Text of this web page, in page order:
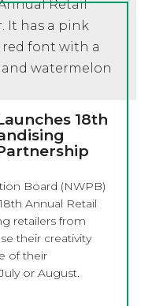
18th
Board (NWPB)
Annual Retail
retailers from
their creativity
of their
or August.